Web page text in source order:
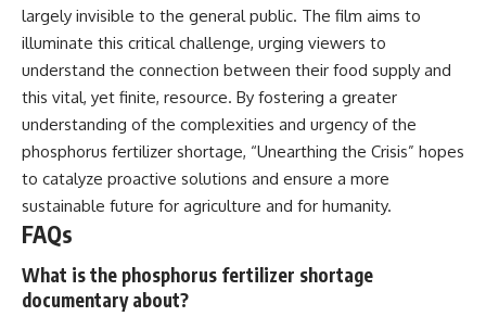
largely invisible to the general public. The film aims to
illuminate this critical challenge, urging viewers to
understand the connection between their food supply and
this vital, yet finite, resource. By fostering a greater
understanding of the complexities and urgency of the
phosphorus fertilizer shortage, “Unearthing the Crisis” hopes
to catalyze proactive solutions and ensure a more
sustainable future for agriculture and for humanity.
FAQs
What is the phosphorus fertilizer shortage
documentary about?